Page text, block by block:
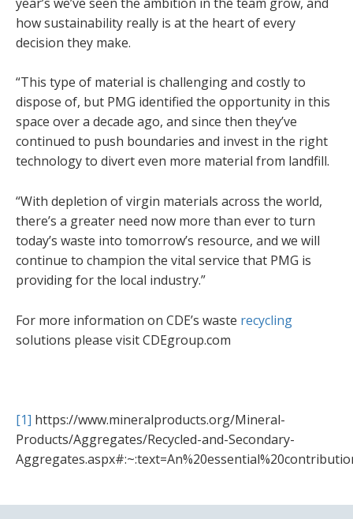
how sustainability really is at the heart of every
decision they make.
“This type of material is challenging and costly to
dispose of, but PMG identified the opportunity in this
space over a decade ago, and since then they’ve
continued to push boundaries and invest in the right
technology to divert even more material from landfill.
“With depletion of virgin materials across the world,
there’s a greater need now more than ever to turn
today’s waste into tomorrow’s resource, and we will
continue to champion the vital service that PMG is
providing for the local industry.”
For more information on CDE’s waste recycling
solutions please visit CDEgroup.com
[1] https://www.mineralproducts.org/Mineral-
Products/Aggregates/Recycled-and-Secondary-